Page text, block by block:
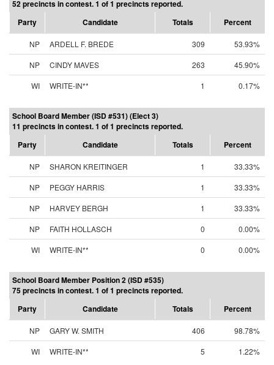
52 precincts in contest. 1 of 1 precincts reported.
Party
Candidate Totals Percent
NP ARDELL F. BREDE 309
53.93%
NP
CINDY MAVES 263
45.90%
WI
WRITE-IN** 1 0.17%
School Board Member (ISD #531) (Elect 3)
11 precincts in contest. 1 of 1 precincts reported.
Party
Candidate Totals Percent
NP SHARON KREITINGER 1
33.33%
NP
PEGGY HARRIS 1
33.33%
NP
HARVEY BERGH 1
33.33%
NP
FAITH HOLLASCH 0
0.00%
WI
WRITE-IN** 0 0.00%
School Board Member Position 2 (ISD #535)
75 precincts in contest. 1 of 1 precincts reported.
Party
Candidate Totals Percent
NP GARY W. SMITH 406
98.78%
WI
WRITE-IN** 5 1.22%